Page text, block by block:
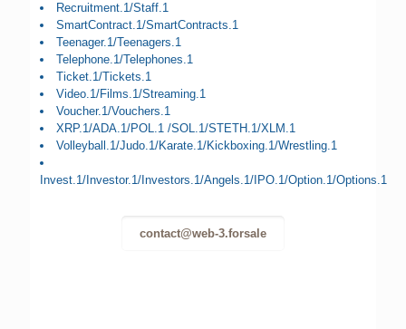
Recruitment.1/Staff.1
SmartContract.1/SmartContracts.1
Teenager.1/Teenagers.1
Telephone.1/Telephones.1
Ticket.1/Tickets.1
Video.1/Films.1/Streaming.1
Voucher.1/Vouchers.1
XRP.1/ADA.1/POL.1 /SOL.1/STETH.1/XLM.1
Volleyball.1/Judo.1/Karate.1/Kickboxing.1/Wrestling.1
Invest.1/Investor.1/Investors.1/Angels.1/IPO.1/Option.1/Options.1
contact@web-3.forsale